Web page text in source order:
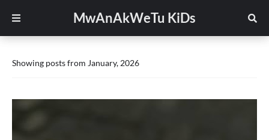
MwAnAkWeTu KiDs
Showing posts from January, 2026